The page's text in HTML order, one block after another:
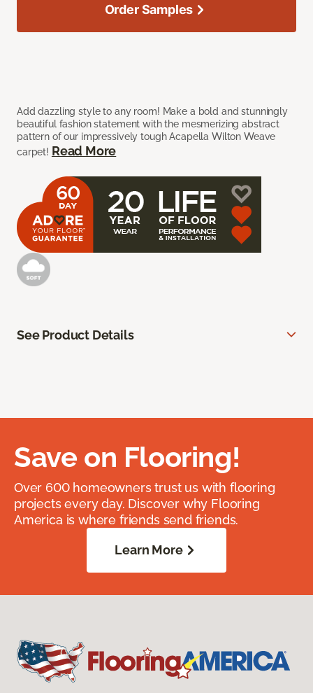
Add dazzling style to any room! Make a bold and stunningly
beautiful fashion statement with the mesmerizing abstract
pattern of our impressively tough Acapella Wilton Weave
carpet! Read More
Order Samples
See Product Details
Save on Flooring!
Over 600 homeowners trust us with flooring
projects every day. Discover why Flooring
America is where friends send friends.
Learn More